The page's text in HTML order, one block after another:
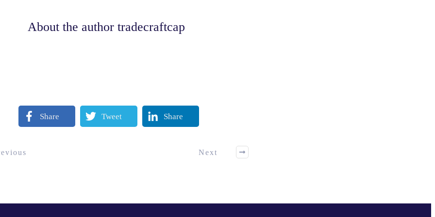
About the author tradecraftcap
Share Tweet Share
Next